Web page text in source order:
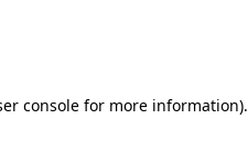
console for more information).